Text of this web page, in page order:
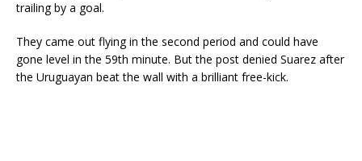
trailing by a goal.
They came out flying in the second period and could have
gone level in the 59th minute. But the post denied Suarez after
the Uruguayan beat the wall with a brilliant free-kick.